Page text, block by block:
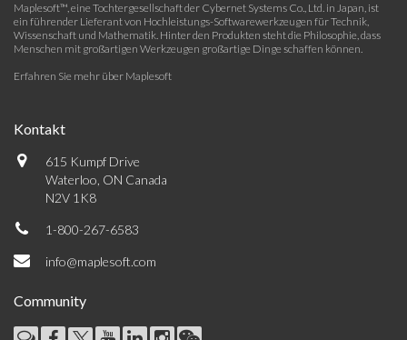
Maplesoft™, eine Tochtergesellschaft der Cybernet Systems Co., Ltd. in Japan, ist
ein führender Lieferant von Hochleistungs-Softwarewerkzeugen für Technik,
Wissenschaft und Mathematik. Hinter den Produkten steht die Philosophie, dass
Menschen mit großartigen Werkzeugen großartige Dinge schaffen können.
Erfahren Sie mehr über Maplesoft
Kontakt
615 Kumpf Drive
Waterloo, ON Canada
N2V 1K8
1-800-267-6583
info@maplesoft.com
Community